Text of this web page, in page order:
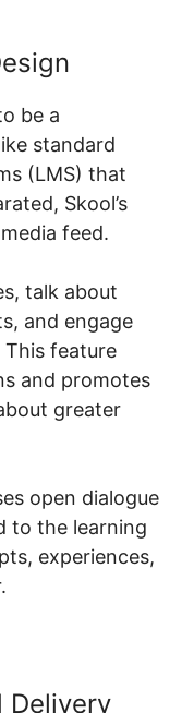
be a
standard
(LMS) that
Skool’s
feed.
talk about
and engage
feature
and promotes
greater
open dialogue
to the learning
experiences,
Delivery